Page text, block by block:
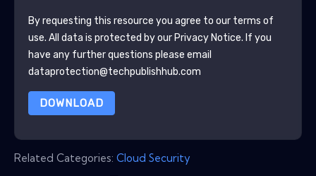
By requesting this resource you agree to our terms of
use. All data is protected by our Privacy Notice. If you
have any further questions please email
dataprotection@techpublishhub.com
DOWNLOAD
Related Categories: Cloud Security